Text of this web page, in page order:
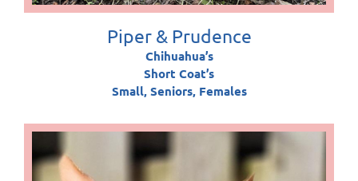
Piper & Prudence
Chihuahua’s
Short Coat’s
Small, Seniors, Females